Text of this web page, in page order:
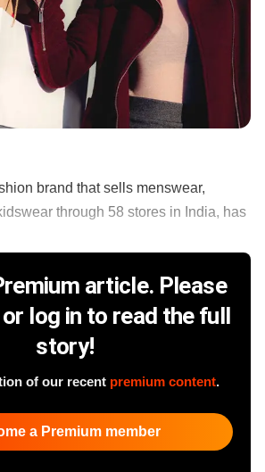
brand that sells menswear,
through 58 stores in India, has
article. Please
log in to read the full
story!
of our recent premium content.
a Premium member